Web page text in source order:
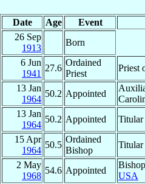
Date Age Event
26 Sep
1913
Born
6 Jun
1941
27.6
Ordained
Priest
Priest
13 Jan
1964
50.2 Appointed
13 Jan
1964
50.2 Appointed
15 Apr
1964
50.5
Ordained
Bishop
2 May
1968
54.6 Appointed
USA